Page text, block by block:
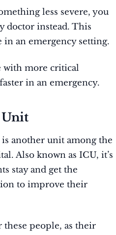
less severe, you
doctor instead. This
in an emergency setting.
with more critical
in an emergency.
Unit
another unit among the
Also known as ICU, it’s
stay and get the
to improve their
these people, as their